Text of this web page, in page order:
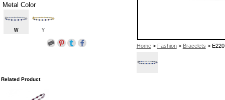
Home> Fashion> Bracelets >
Metal Color
W Y
Related Product